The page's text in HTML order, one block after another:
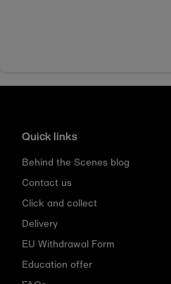
Quick links
Behind the Scenes blog
Contact us
Click and collect
Delivery
EU Withdrawal Form
Education offer